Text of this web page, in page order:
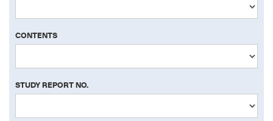
CONTENTS
STUDY REPORT NO.